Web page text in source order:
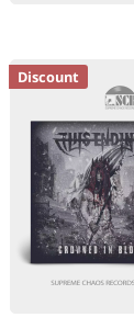
Discount